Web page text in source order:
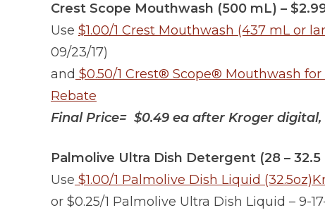
Crest Scope Mouthwash (500 mL) –
Use $1.00/1 Crest Mouthwash (437 mL or
09/23/17)
and $0.50/1 Crest® Scope® Mouthwash
Rebate
Final Price= $0.49 ea after Kroger
Palmolive Ultra Dish Detergent (28 – 32.5
Use $1.00/1 Palmolive Dish Liquid
or $0.25/1 Palmolive Ultra Dish Liquid – 9-